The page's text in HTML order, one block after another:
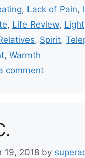
, Lack of Pain,
, Life Review, Light
, Spirit,
, Warmth
comment
19, 2018 by